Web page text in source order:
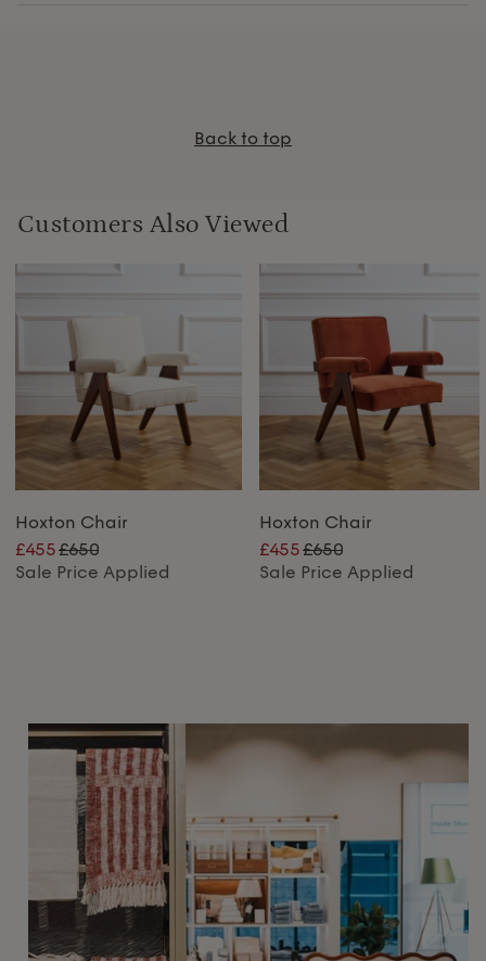
Back to top
Customers Also Viewed
Hoxton Chair
£455£650
Sale Price Applied
Hoxton Chair
£455£650
Sale Price Applied